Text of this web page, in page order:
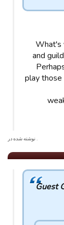
What's
and
play
. نوشته شده در
Guest